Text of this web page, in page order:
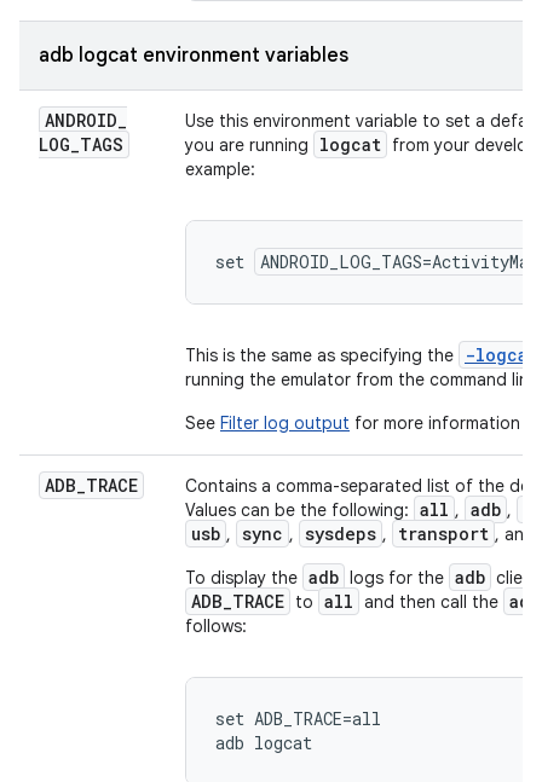
adb logcat environment variables
ANDROID_
LOG_TAGS
Use this environment variable to set a
you are running
logcat from your
example:
set
This is the same as specifying the -
running the emulator from the command line.
See Filter log output for more information
ADB_TRACE
Contains a comma-separated list of the
Values can be the following: all , adb ,
usb , sync , sysdeps , transport , and
To display the adb logs for the adb
ADB_TRACE to all and then call the
follows:
set ADB_TRACE=all